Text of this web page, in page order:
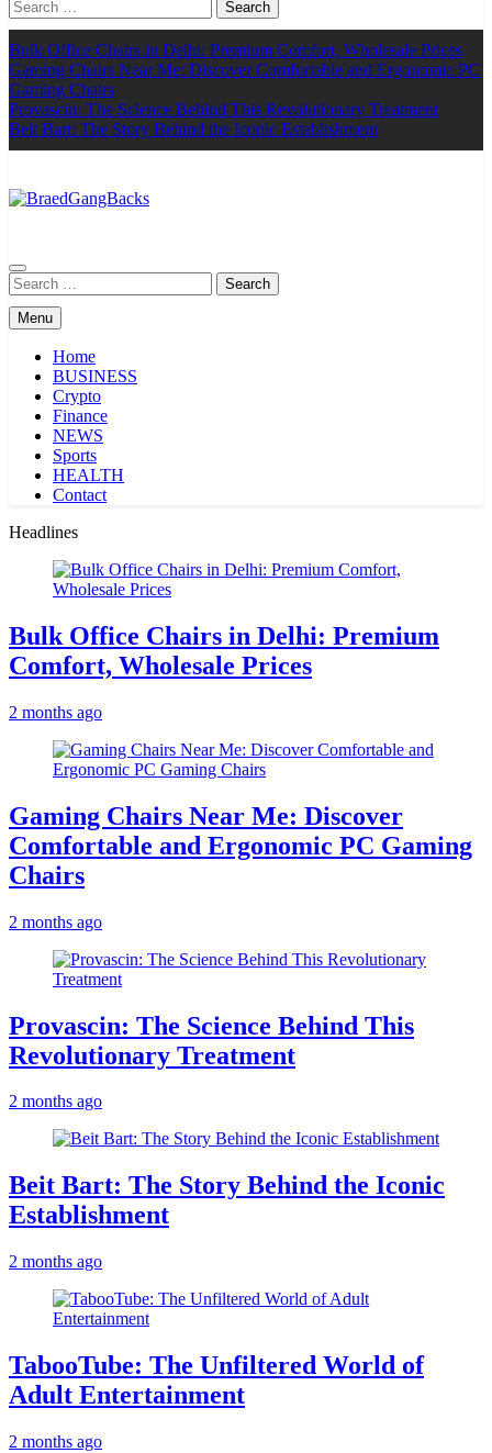
Search
for:
Bulk Office Chairs in Delhi: Premium Comfort, Wholesale Prices
Gaming Chairs Near Me: Discover Comfortable and Ergonomic PC
Gaming Chairs
Provascin: The Science Behind This Revolutionary Treatment
Beit Bart: The Story Behind the Iconic Establishment
Search
for:
Menu
Home
BUSINESS
Crypto
Finance
NEWS
Sports
HEALTH
Contact
Headlines
Bulk Office Chairs in Delhi: Premium
Comfort, Wholesale Prices
2 months ago
Gaming Chairs Near Me: Discover
Comfortable and Ergonomic PC Gaming
Chairs
2 months ago
Provascin: The Science Behind This
Revolutionary Treatment
2 months ago
Beit Bart: The Story Behind the Iconic
Establishment
2 months ago
TabooTube: The Unfiltered World of
Adult Entertainment
2 months ago